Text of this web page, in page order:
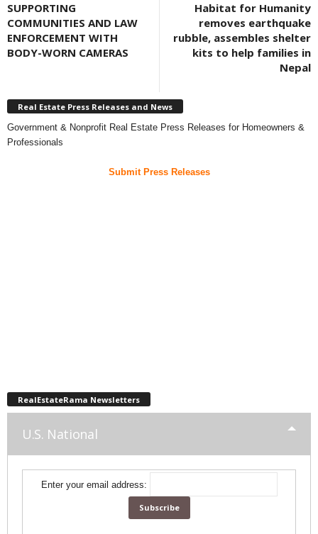
SUPPORTING
COMMUNITIES AND LAW
ENFORCEMENT WITH
BODY-WORN CAMERAS
Habitat for Humanity
removes earthquake
rubble, assembles shelter
kits to help families in
Nepal
Real Estate Press Releases and News
Government & Nonprofit Real Estate Press Releases for Homeowners &
Professionals
Submit Press Releases
RealEstateRama Newsletters
U.S. National
Enter your email address: